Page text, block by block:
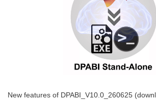
New features of DPABI_V10.0_260625